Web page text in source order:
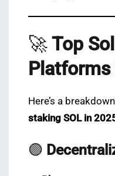
🚀Top
Here’s a
staking SOL in
🟣